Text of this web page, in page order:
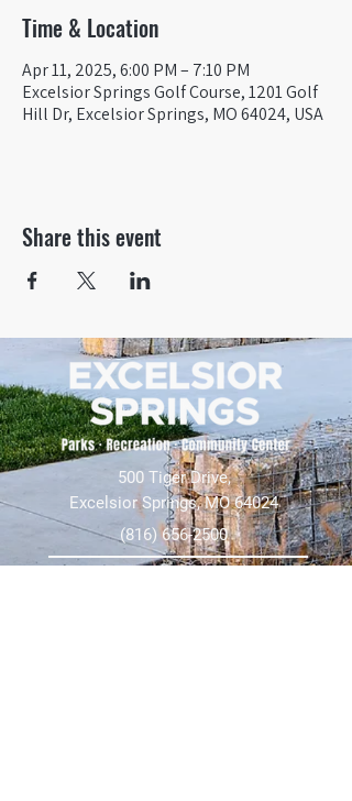
Time & Location
Apr 11, 2025, 6:00 PM – 7:10 PM
Excelsior Springs Golf Course, 1201 Golf
Hill Dr, Excelsior Springs, MO 64024, USA
Share this event
500 Tiger Drive,
Excelsior Springs, MO 64024
(816) 656-2500